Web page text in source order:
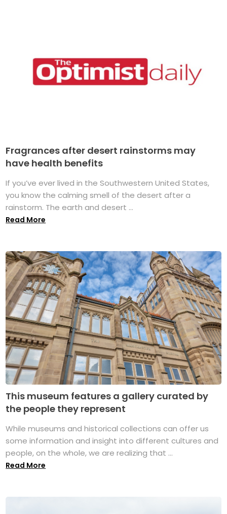
Fragrances after desert rainstorms may
have health benefits
If you’ve ever lived in the Southwestern United States,
you know the calming smell of the desert after a
rainstorm. The earth and desert ...
Read More
This museum features a gallery curated by
the people they represent
While museums and historical collections can offer us
some information and insight into different cultures and
people, on the whole, we are realizing that ...
Read More